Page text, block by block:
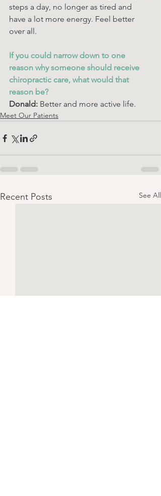
steps a day, no longer as tired and
have a lot more energy. Feel better
over all.
If you could narrow down to one
reason why someone should receive
chiropractic care, what would that
reason be?
Donald: Better and more active life.
Meet Our Patients
Recent Posts See All